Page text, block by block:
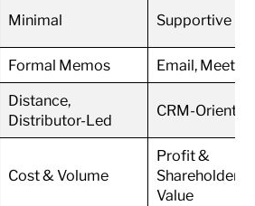
Minimal Supportive
Formal Memos
Email,
Distance,
Distributor-Led
CRM-Oriented
Cost & Volume
Profit &
Shareholder
Value